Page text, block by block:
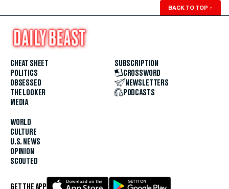
BACK TO TOP ↑
CHEAT SHEET
POLITICS
OBSESSED
THE LOOKER
MEDIA
WORLD
CULTURE
U.S. NEWS
OPINION
SCOUTED
SUBSCRIPTION
CROSSWORD
NEWSLETTERS
PODCASTS
GET THE APP